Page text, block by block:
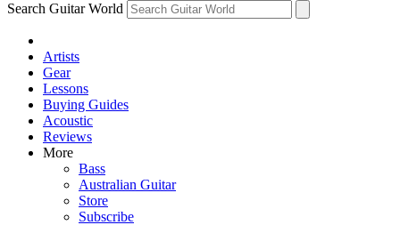
Search Guitar World
Artists
Gear
Lessons
Buying Guides
Acoustic
Reviews
More
Bass
Australian Guitar
Store
Subscribe